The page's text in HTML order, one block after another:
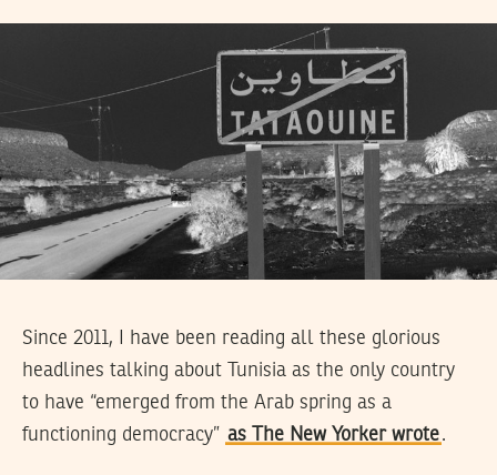
Since 2011, I have been reading all these glorious
headlines talking about Tunisia as the only country
to have “emerged from the Arab spring as a
functioning democracy” as The New Yorker wrote.